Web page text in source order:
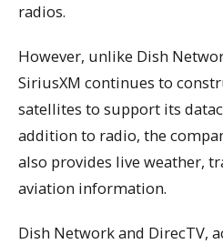
radios.
However, unlike Dish
SiriusXM continues to
satellites to support its
addition to radio, the
also provides live weather,
aviation information.
Dish Network and DirecTV,